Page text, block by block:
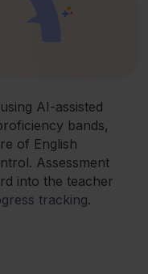
AI-assisted
bands,
of English
Assessment
into the teacher
tracking.